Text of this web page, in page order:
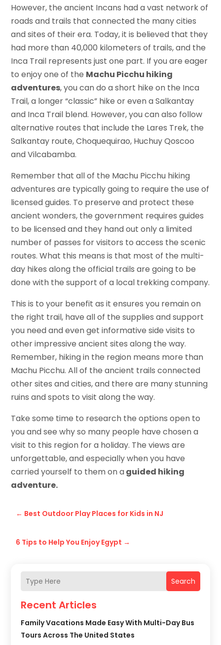
Search
Recent Articles
Family Vacations Made Easy With Multi-Day Bus
Tours Across The United States
However, the ancient Incans had a vast network of
roads and trails that connected the many cities
and sites of their era. Today, it is believed that they
had more than 40,000 kilometers of trails, and the
Inca Trail represents just one part. If you are eager
to enjoy one of the Machu Picchu hiking
adventures, you can do a short hike on the Inca
Trail, a longer “classic” hike or even a Salkantay
and Inca Trail blend. However, you can also follow
alternative routes that include the Lares Trek, the
Salkantay route, Choquequirao, Huchuy Qoscoo
and Vilcabamba.
Remember that all of the Machu Picchu hiking
adventures are typically going to require the use of
licensed guides. To preserve and protect these
ancient wonders, the government requires guides
to be licensed and they hand out only a limited
number of passes for visitors to access the scenic
routes. What this means is that most of the multi-
day hikes along the official trails are going to be
done with the support of a local trekking company.
This is to your benefit as it ensures you remain on
the right trail, have all of the supplies and support
you need and even get informative side visits to
other impressive ancient sites along the way.
Remember, hiking in the region means more than
Machu Picchu. All of the ancient trails connected
other sites and cities, and there are many stunning
ruins and spots to visit along the way.
Take some time to research the options open to
you and see why so many people have chosen a
visit to this region for a holiday. The views are
unforgettable, and especially when you have
carried yourself to them on aguided hiking
adventure.
← Best Outdoor Play Places for Kids in NJ
6 Tips to Help You Enjoy Egypt →